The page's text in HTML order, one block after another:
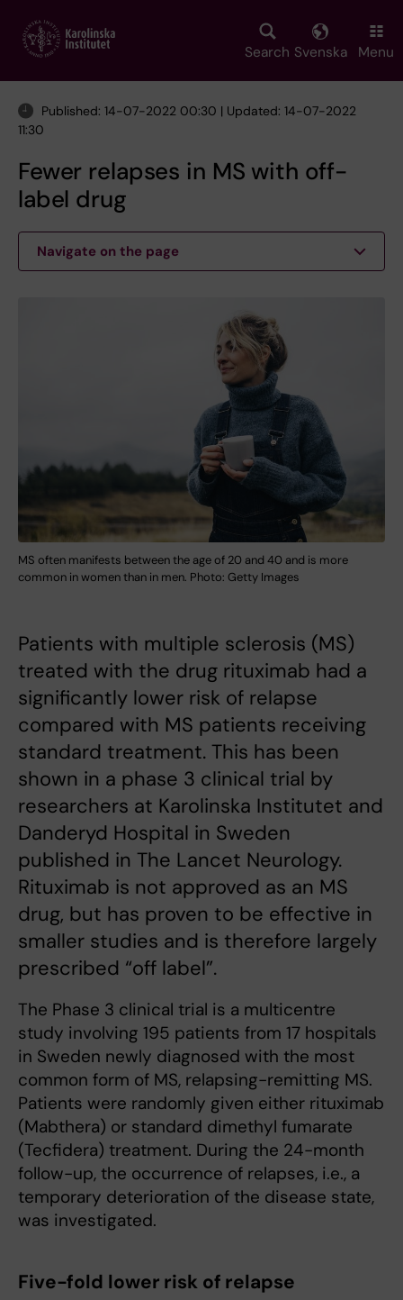
main
Search Svenska Menu
Published: 14-07-2022 00:30 | Updated: 14-07-2022
11:30
Fewer relapses in MS with off-
label drug
Navigate on the page
MS often manifests between the age of 20 and 40 and is more
common in women than in men. Photo: Getty Images
Patients with multiple sclerosis (MS)
treated with the drug rituximab had a
significantly lower risk of relapse
compared with MS patients receiving
standard treatment. This has been
shown in a phase 3 clinical trial by
researchers at Karolinska Institutet and
Danderyd Hospital in Sweden
published in The Lancet Neurology.
Rituximab is not approved as an MS
drug, but has proven to be effective in
smaller studies and is therefore largely
prescribed “off label”.
The Phase 3 clinical trial is a multicentre
study involving 195 patients from 17 hospitals
in Sweden newly diagnosed with the most
common form of MS, relapsing-remitting MS.
Patients were randomly given either rituximab
(Mabthera) or standard dimethyl fumarate
(Tecfidera) treatment. During the 24-month
follow-up, the occurrence of relapses, i.e., a
temporary deterioration of the disease state,
was investigated.
Five-fold lower risk of relapse